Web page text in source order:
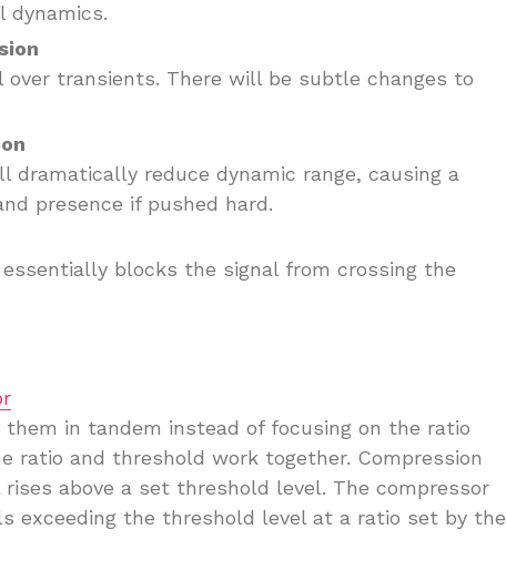
dynamics.
transients. There will be subtle changes to
dramatically reduce dynamic range, causing a
presence if pushed hard.
blocks the signal from crossing the
in tandem instead of focusing on the ratio
ratio and threshold work together. Compression
above a set threshold level. The compressor
exceeding the threshold level at a ratio set by the